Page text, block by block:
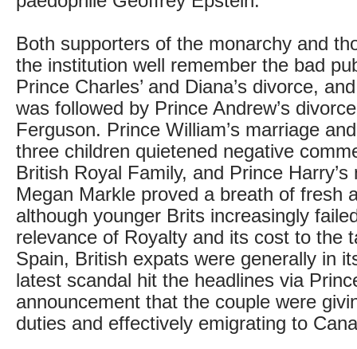
Both supporters of the monarchy and
the institution well remember the bad
Prince Charles’ and Diana’s divorce,
was followed by Prince Andrew’s
Ferguson. Prince William’s marriage
three children quietened negative
British Royal Family, and Prince Harry’s
Megan Markle proved a breath of fresh
although younger Brits increasingly
relevance of Royalty and its cost to the
Spain, British expats were generally in
latest scandal hit the headlines via
announcement that the couple were
duties and effectively emigrating to